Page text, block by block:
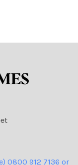
0800 912 7136 or